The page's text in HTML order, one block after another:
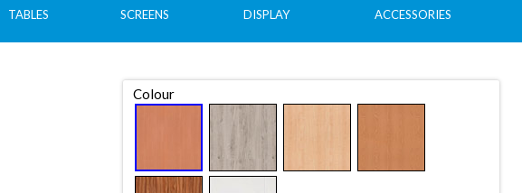
TABLES SCREENS DISPLAY ACCESSORIES
Colour